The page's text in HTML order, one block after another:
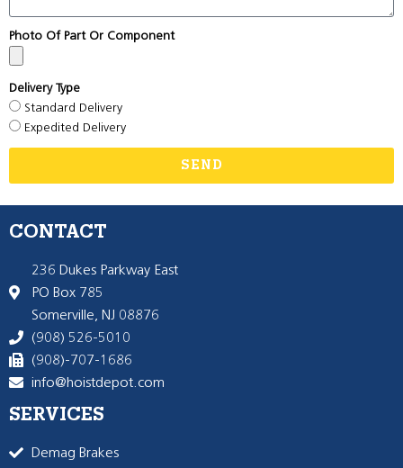
Photo Of Part Or Component
Delivery Type
Standard Delivery
Expedited Delivery
SEND
CONTACT
236 Dukes Parkway East
PO Box 785
Somerville, NJ 08876
(908) 526-5010
(908)-707-1686
info@hoistdepot.com
SERVICES
Demag Brakes